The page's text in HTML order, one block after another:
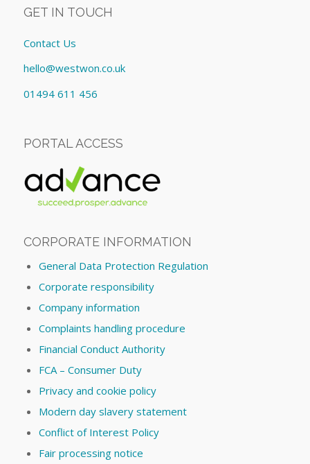
GET IN TOUCH
Contact Us
hello@westwon.co.uk
01494 611 456
PORTAL ACCESS
CORPORATE INFORMATION
General Data Protection Regulation
Corporate responsibility
Company information
Complaints handling procedure
Financial Conduct Authority
FCA – Consumer Duty
Privacy and cookie policy
Modern day slavery statement
Conflict of Interest Policy
Fair processing notice